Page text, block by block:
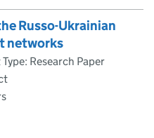
Russo-Ukrainian
networks
Research Paper